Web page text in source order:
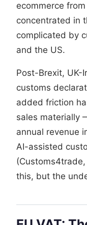
ecommerce
concentrated in
complicated by
and the US.
Post-Brexit, UK-
customs
added friction
sales materially
annual revenue
AI-assisted
this, but the